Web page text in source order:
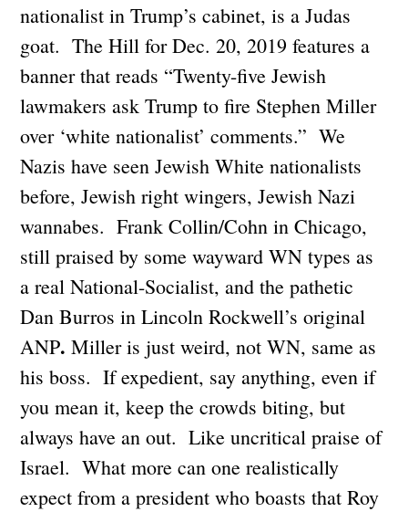
nationalist in Trump’s cabinet, is a Judas
goat. The Hill for Dec. 20, 2019 features a
banner that reads “Twenty-five Jewish
lawmakers ask Trump to fire Stephen Miller
over ‘white nationalist’ comments.” We
Nazis have seen Jewish White nationalists
before, Jewish right wingers, Jewish Nazi
wannabes. Frank Collin/Cohn in Chicago,
still praised by some wayward WN types as
a real National-Socialist, and the pathetic
Dan Burros in Lincoln Rockwell’s original
ANP.Miller is just weird, not WN, same as
his boss. If expedient, say anything, even if
you mean it, keep the crowds biting, but
always have an out. Like uncritical praise of
Israel. What more can one realistically
expect from a president who boasts that Roy